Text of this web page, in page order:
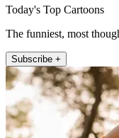
Today's Top Cartoons
The funniest, most
Subscribe +